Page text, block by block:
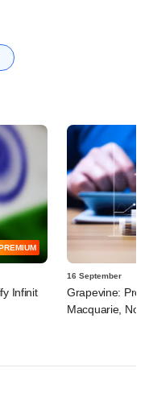
Infinit
16 September
Grapevine:
Macquarie,